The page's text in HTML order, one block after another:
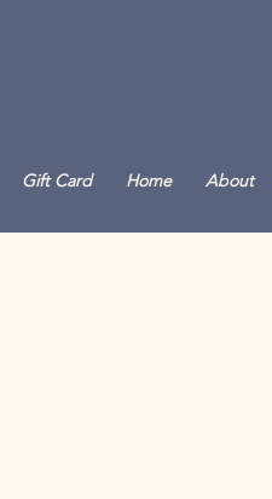
Gift Card Home About